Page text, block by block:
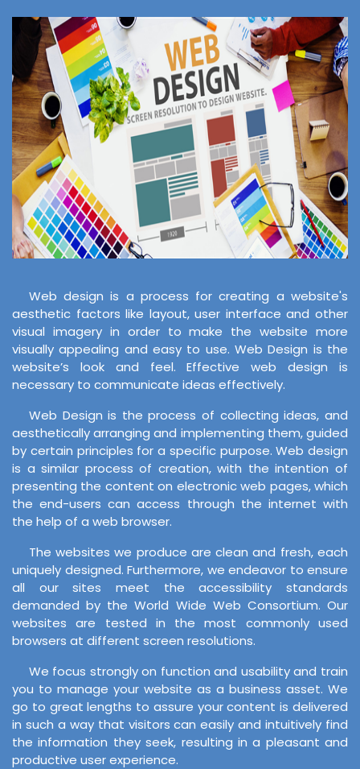
Web design is a process for creating a website's
aesthetic factors like layout, user interface and other
visual imagery in order to make the website more
visually appealing and easy to use. Web Design is the
website’s look and feel. Effective web design is
necessary to communicate ideas effectively.
Web Design is the process of collecting ideas, and
aesthetically arranging and implementing them, guided
by certain principles for a specific purpose. Web design
is a similar process of creation, with the intention of
presenting the content on electronic web pages, which
the end-users can access through the internet with
the help of a web browser.
The websites we produce are clean and fresh, each
uniquely designed. Furthermore, we endeavor to ensure
all our sites meet the accessibility standards
demanded by the World Wide Web Consortium. Our
websites are tested in the most commonly used
browsers at different screen resolutions.
We focus strongly on function and usability and train
you to manage your website as a business asset. We
go to great lengths to assure your content is delivered
in such a way that visitors can easily and intuitively find
the information they seek, resulting in a pleasant and
productive user experience.